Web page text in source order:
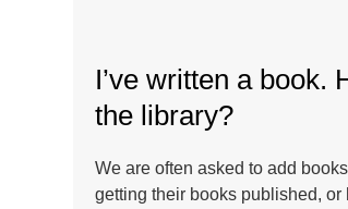
I’ve written a book.
the library?
We are often asked to add
getting their books published,